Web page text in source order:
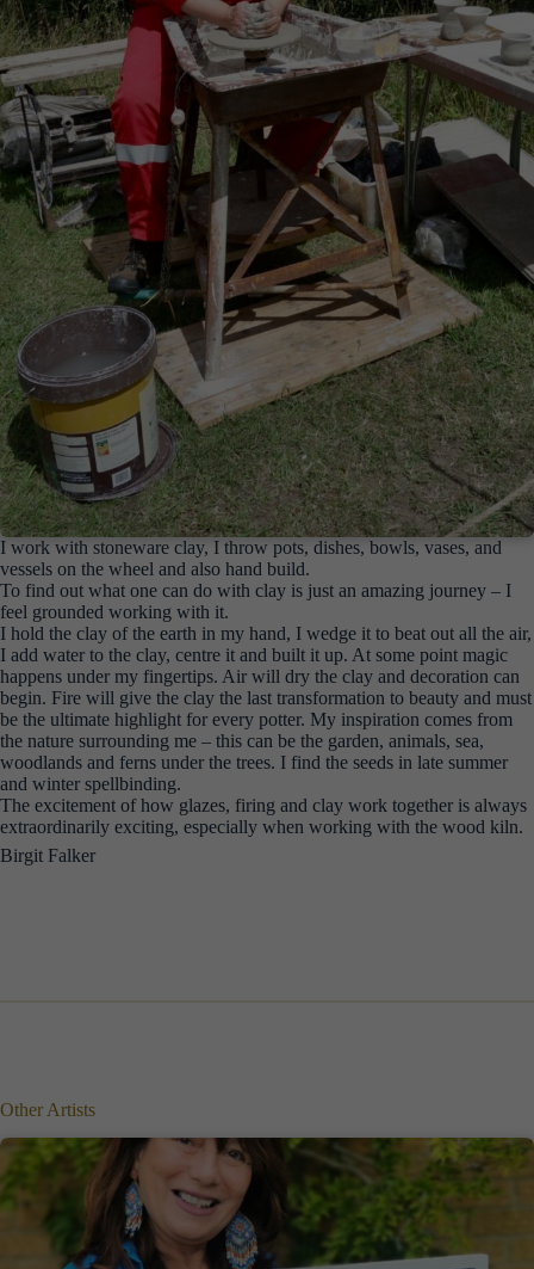
I work with stoneware clay, I throw pots, dishes, bowls, vases, and
vessels on the wheel and also hand build.
To find out what one can do with clay is just an amazing journey – I
feel grounded working with it.
I hold the clay of the earth in my hand, I wedge it to beat out all the air,
I add water to the clay, centre it and built it up. At some point magic
happens under my fingertips. Air will dry the clay and decoration can
begin. Fire will give the clay the last transformation to beauty and must
be the ultimate highlight for every potter. My inspiration comes from
the nature surrounding me – this can be the garden, animals, sea,
woodlands and ferns under the trees. I find the seeds in late summer
and winter spellbinding.
The excitement of how glazes, firing and clay work together is always
extraordinarily exciting, especially when working with the wood kiln.
Birgit Falker
Other Artists